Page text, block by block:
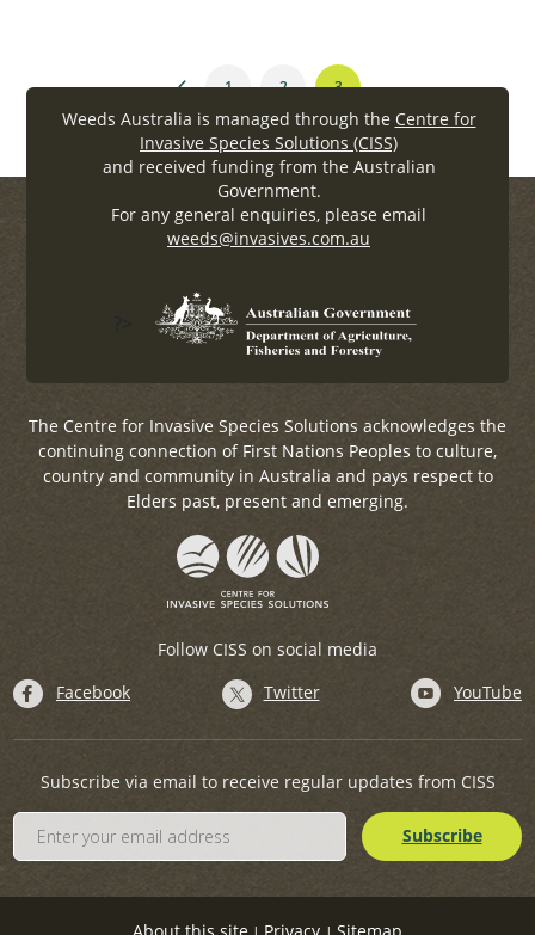
1 2 3
Weeds Australia is managed through the Centre for
Invasive Species Solutions (CISS)
and received funding from the Australian
Government.
For any general enquiries, please email
weeds@invasives.com.au
The Centre for Invasive Species Solutions acknowledges the
continuing connection of First Nations Peoples to culture,
country and community in Australia and pays respect to
Elders past, present and emerging.
Follow CISS on social media
Facebook
Twitter YouTube
Subscribe via email to receive regular updates from CISS